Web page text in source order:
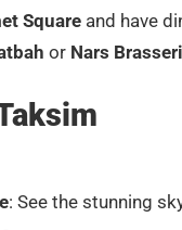
Square and have
or Nars
: See the stunning